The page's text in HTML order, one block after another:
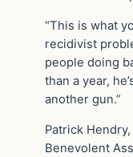
“This is what
recidivist
people doing
than a year,
another gun.”
Patrick
Benevolent